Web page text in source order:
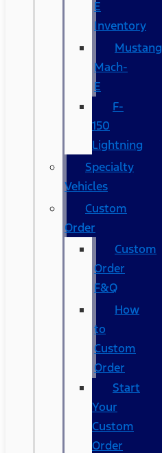
E
Inventory
Mustang
Mach-
E
F-
150
Lightning
Specialty
Vehicles
Custom
Order
Custom
Order
F&Q
How
to
Custom
Order
Start
Your
Custom
Order